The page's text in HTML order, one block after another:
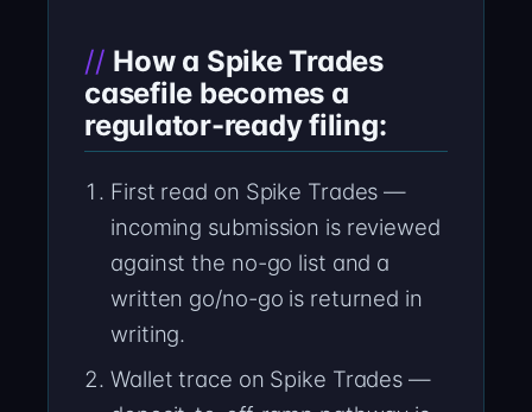
How a Spike Trades
casefile becomes a
regulator-ready filing:
First read on Spike Trades —
incoming submission is reviewed
against the no-go list and a
written go/no-go is returned in
writing.
Wallet trace on Spike Trades —